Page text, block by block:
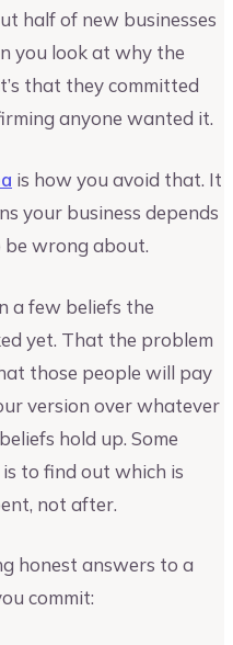
half of new businesses
you look at why the
that they committed
anyone wanted it.
is how you avoid that. It
your business depends
be wrong about.
a few beliefs the
yet. That the problem
those people will pay
version over whatever
hold up. Some
to find out which is
not after.
honest answers to a
commit: